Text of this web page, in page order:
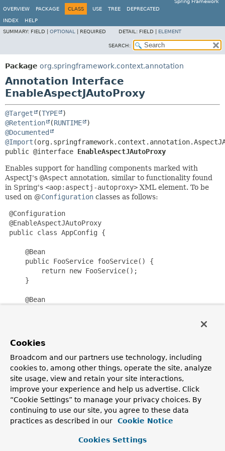
Spring Framework
OVERVIEW
PACKAGE CLASS USE TREE DEPRECATED
INDEX
HELP
SUMMARY: FIELD | OPTIONAL REQUIRED DETAIL: FIELD | ELEMENT
SEARCH:
Package org.springframework.context.annotation
Annotation Interface
EnableAspectJAutoProxy
@Target (TYPE
@Retention
(RUNTIME
@Documented
@Import
public @interface EnableAspectJAutoProxy
Enables support for handling components marked with
AspectJ's @Aspect annotation, similar to functionality found
in Spring's <aop:aspectj-autoproxy> XML element. To be
used on @Configuration classes as follows:
@Configuration
@EnableAspectJAutoProxy
public class AppConfig {
     @Bean
     public FooService fooService() {
         return new FooService();
     }
     @Bean
WhereFooServiceis a typical POJO component and
MyAspect
is an @Aspect-style aspect:
public class FooService {
     // various methods
}
@Aspect
public class MyAspect {
Cookies
Broadcom and our partners use technology, including
cookies to, among other things, operate the site, analyze
site usage, view and retain your site interactions,
improve your experience and help us advertise. Click
“Cookie Settings” to manage your privacy choices. By
continuing to use our site, you agree to these data
practices as described in our
Cookie Notice
Cookies Settings